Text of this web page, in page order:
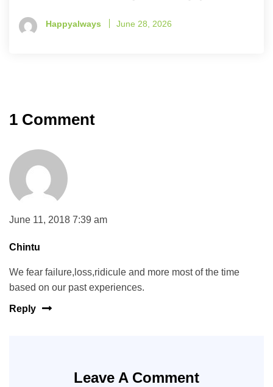
Happyalways June 28, 2026
1 Comment
June 11, 2018 7:39 am
Chintu
We fear failure,loss,ridicule and more most of the time
based on our past experiences.
Reply
Leave A Comment